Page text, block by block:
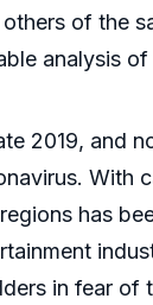
of the
analysis of
2019,
With
has
in fear